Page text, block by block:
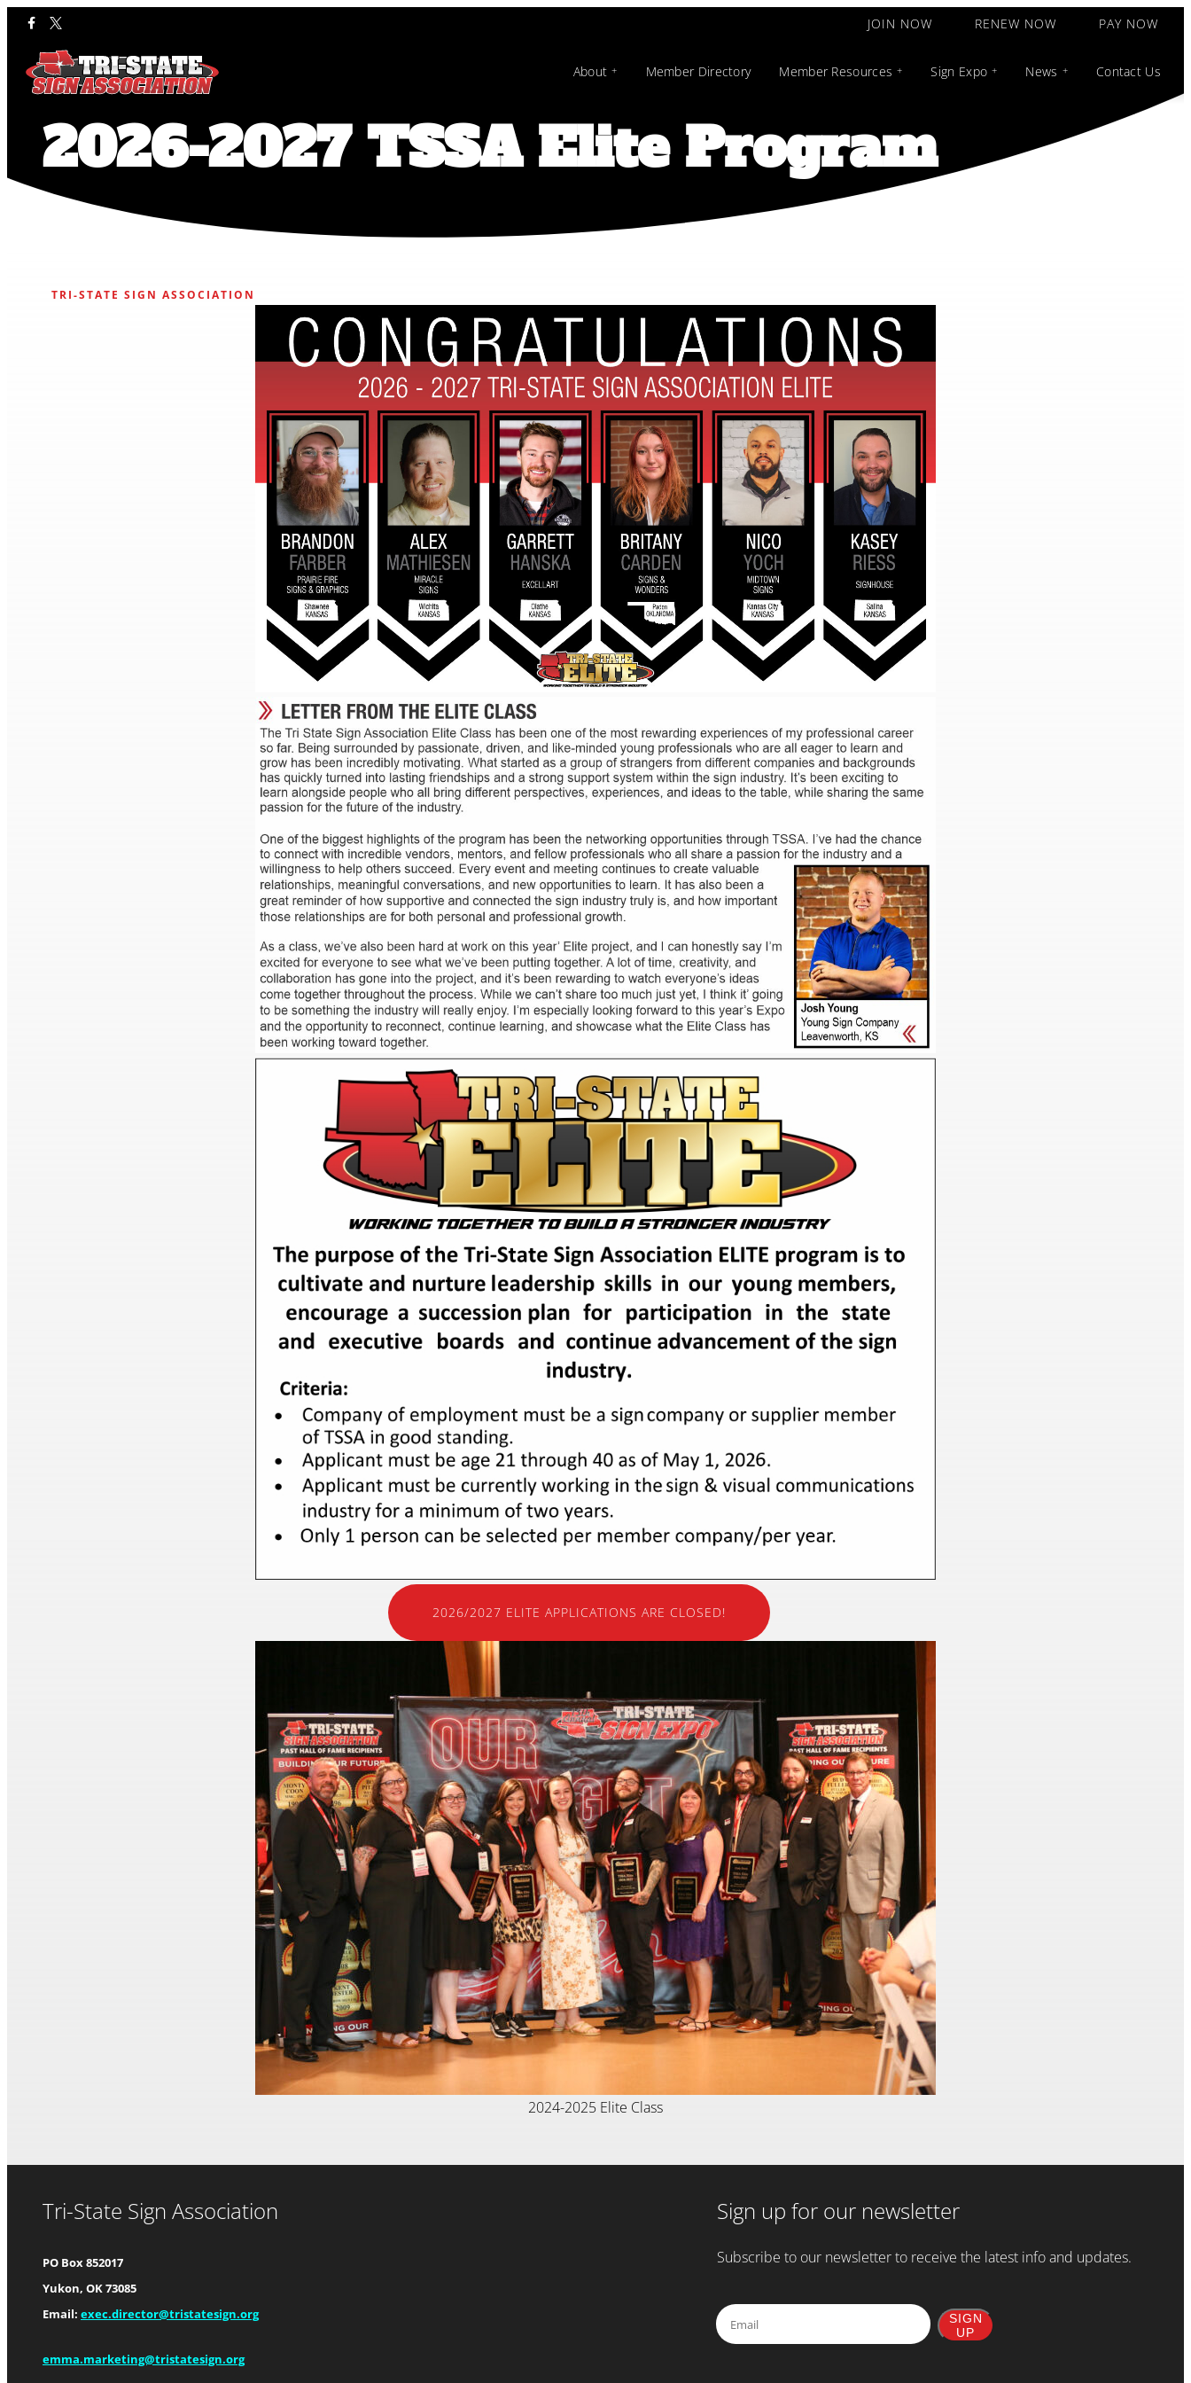
JOIN NOW RENEW NOW PAY NOW
About Member Directory Member Resources Sign Expo News Contact Us
2026-2027 TSSA Elite Program
TRI-STATE SIGN ASSOCIATION
2026/2027 ELITE APPLICATIONS ARE CLOSED!
2024-2025 Elite Class
Tri-State Sign Association
PO Box 852017
Yukon, OK 73085
Email: exec.director@tristatesign.org
emma.marketing@tristatesign.org
Sign up for our newsletter
Subscribe to our newsletter to receive the latest info and updates.
SIGN
UP